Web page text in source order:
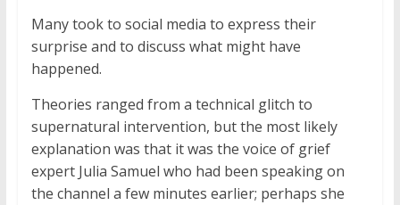
Many took to social media to express their
surprise and to discuss what might have
happened.
Theories ranged from a technical glitch to
supernatural intervention, but the most likely
explanation was that it was the voice of grief
expert Julia Samuel who had been speaking on
the channel a few minutes earlier; perhaps she